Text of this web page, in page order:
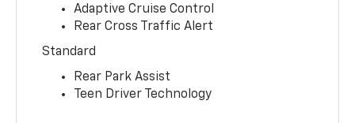
Adaptive Cruise Control
Rear Cross Traffic Alert
Standard
Rear Park Assist
Teen Driver Technology